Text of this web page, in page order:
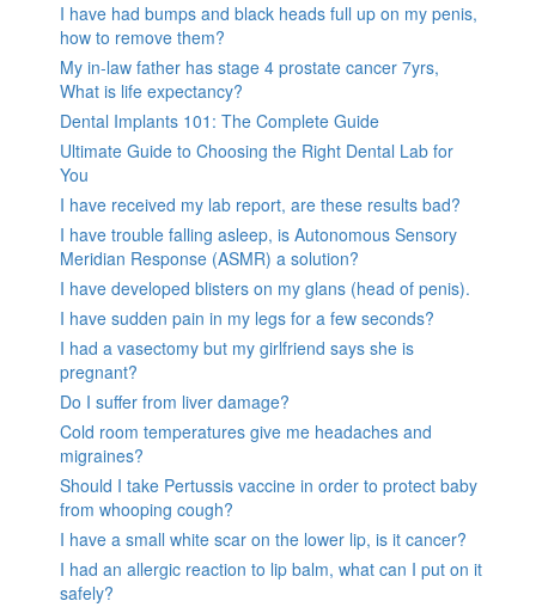
I have had bumps and black heads full up on my penis,
how to remove them?
My in-law father has stage 4 prostate cancer 7yrs,
What is life expectancy?
Dental Implants 101: The Complete Guide
Ultimate Guide to Choosing the Right Dental Lab for
You
I have received my lab report, are these results bad?
I have trouble falling asleep, is Autonomous Sensory
Meridian Response (ASMR) a solution?
I have developed blisters on my glans (head of penis).
I have sudden pain in my legs for a few seconds?
I had a vasectomy but my girlfriend says she is
pregnant?
Do I suffer from liver damage?
Cold room temperatures give me headaches and
migraines?
Should I take Pertussis vaccine in order to protect baby
from whooping cough?
I have a small white scar on the lower lip, is it cancer?
I had an allergic reaction to lip balm, what can I put on it
safely?